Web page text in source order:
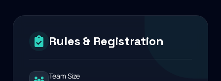
Rules & Registration
Team Size